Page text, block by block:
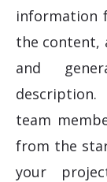
information
the content,
and
team
from the
your